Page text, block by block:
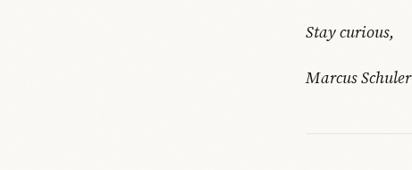
Stay curious,
Marcus Schuler